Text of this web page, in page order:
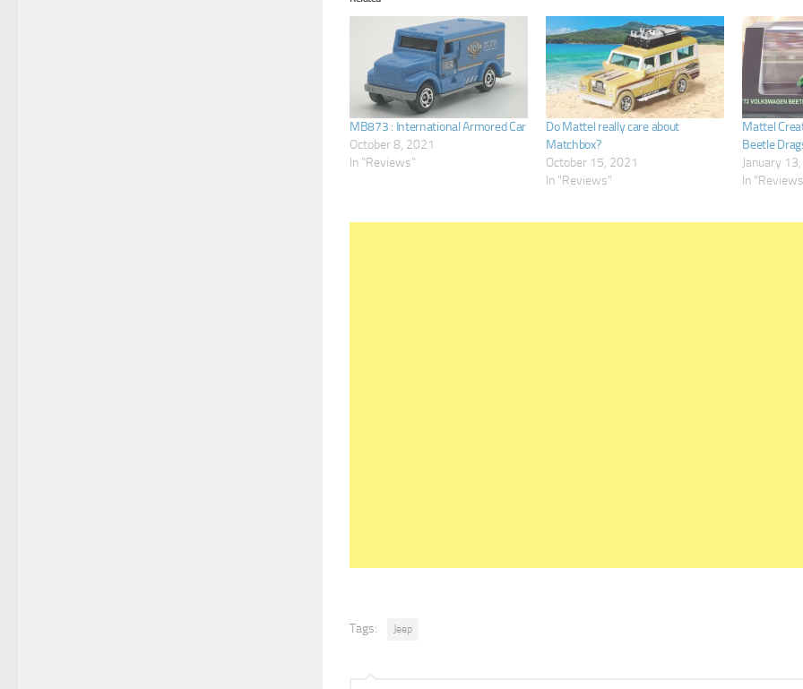
MB873 : International Armored Car
October 8, 2021
In "Reviews"
Do Mattel really care about
Matchbox?
October 15, 2021
In "Reviews"
Mattel
Beetle
January
In
Tags: Jeep